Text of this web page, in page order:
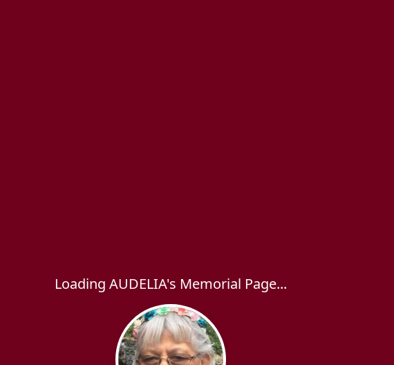
Loading AUDELIA's Memorial Page...